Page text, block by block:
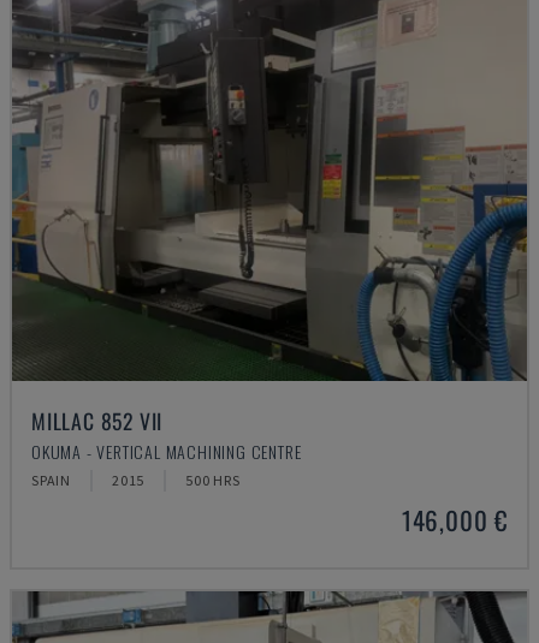
MILLAC 852 VII
OKUMA - VERTICAL MACHINING CENTRE
SPAIN 2015 500 HRS
146,000 €